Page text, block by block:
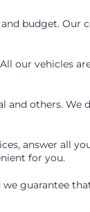
budget.
our vehicles
and others.
answer all
for you.
guarantee